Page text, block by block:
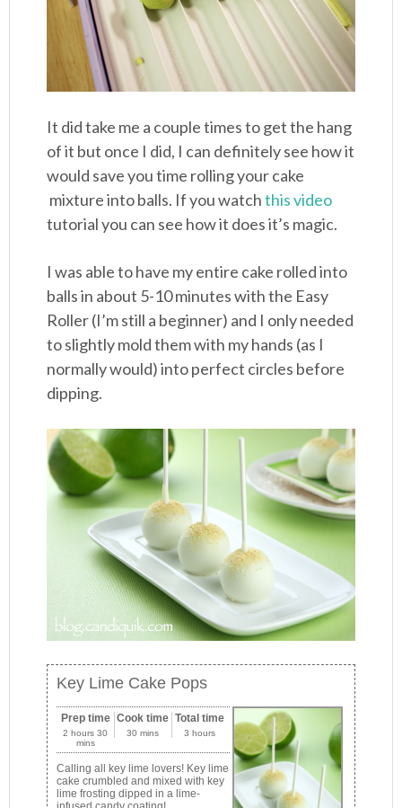
It did take me a couple times to get the hang
of it but once I did, I can definitely see how it
would save you time rolling your cake
mixture into balls. If you watchthis video
tutorial you can see how it does it’s magic.
I was able to have my entire cake rolled into
balls in about 5-10 minutes with the Easy
Roller (I’m still a beginner) and I only needed
to slightly mold them with my hands (as I
normally would) into perfect circles before
dipping.
Key Lime Cake Pops
Prep time
2 hours 30
mins
Cook time
30 mins
Total time
3 hours
Calling all key lime lovers! Key lime
cake crumbled and mixed with key
lime frosting dipped in a lime-